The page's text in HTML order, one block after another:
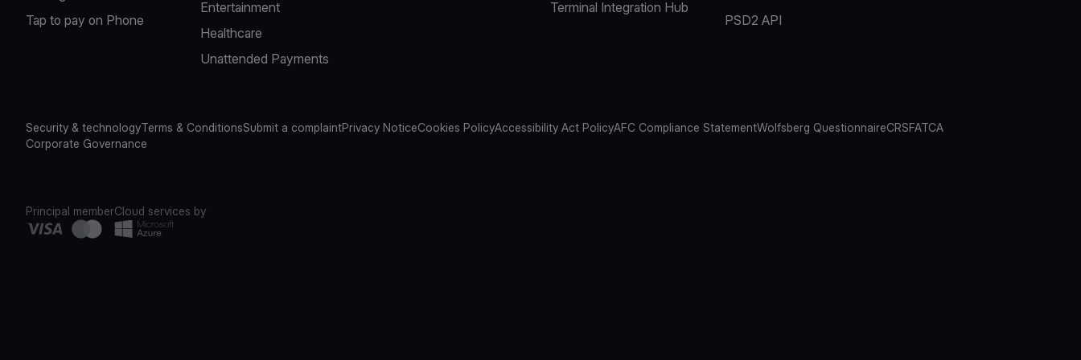
Tap to pay on Phone
Entertainment
Healthcare
Unattended Payments
Terminal Integration Hub
PSD2 API
Security & technologyTerms & ConditionsSubmit a complaintPrivacy NoticeCookies PolicyAccessibility Act PolicyAFC Compliance StatementWolfsberg QuestionnaireCRSFATCA
Corporate Governance
Principal memberCloud services by